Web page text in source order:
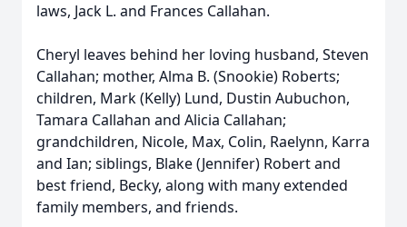
laws, Jack L. and Frances Callahan.
Cheryl leaves behind her loving husband, Steven
Callahan; mother, Alma B. (Snookie) Roberts;
children, Mark (Kelly) Lund, Dustin Aubuchon,
Tamara Callahan and Alicia Callahan;
grandchildren, Nicole, Max, Colin, Raelynn, Karra
and Ian; siblings, Blake (Jennifer) Robert and
best friend, Becky, along with many extended
family members, and friends.